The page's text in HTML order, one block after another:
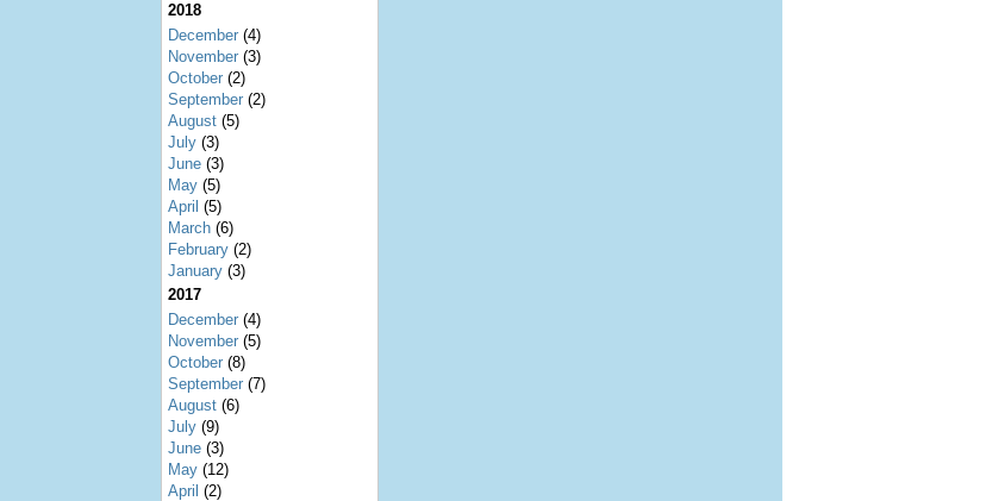
2018
December (4)
November (3)
October (2)
September (2)
August (5)
July (3)
June (3)
May (5)
April (5)
March (6)
February (2)
January (3)
2017
December (4)
November (5)
October (8)
September (7)
August (6)
July (9)
June (3)
May (12)
April (2)